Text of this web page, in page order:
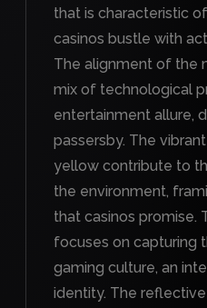
that is characteristic
casinos bustle with
The alignment of the
mix of technological
entertainment allure,
passersby. The
yellow contribute to
the environment,
that casinos promise.
focuses on capturing
gaming culture, an
identity. The